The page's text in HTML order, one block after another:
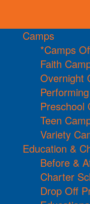
Camps
*Camps
Faith
Overnight
Preschool
Teen
Variety
Education &
Before &
Charter
Drop Off